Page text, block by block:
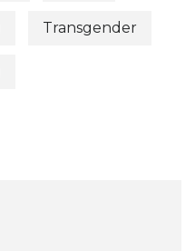
Transgender